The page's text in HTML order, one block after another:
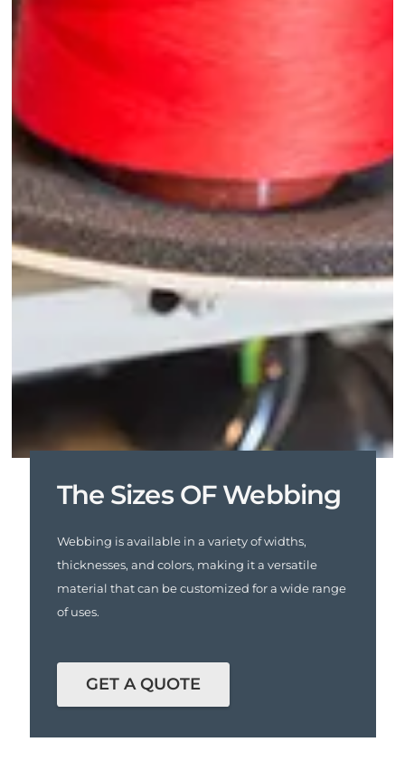
The Sizes OF Webbing
Webbing is available in a variety of widths,
thicknesses, and colors, making it a versatile
material that can be customized for a wide range
of uses.
GET A QUOTE